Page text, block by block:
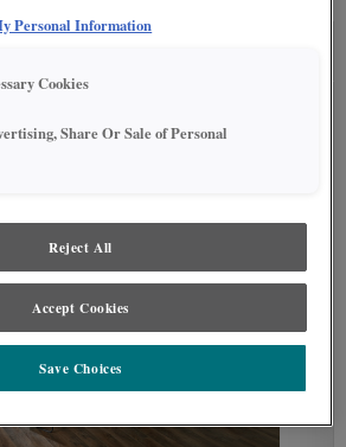
Personal Information
Cookies
Share Or Sale of Personal
Reject All
Accept Cookies
Save Choices